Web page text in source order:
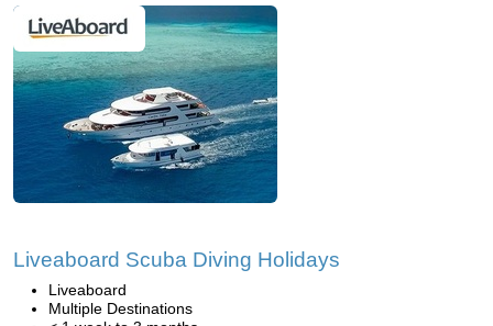
Liveaboard Scuba Diving Holidays
Liveaboard
Multiple Destinations